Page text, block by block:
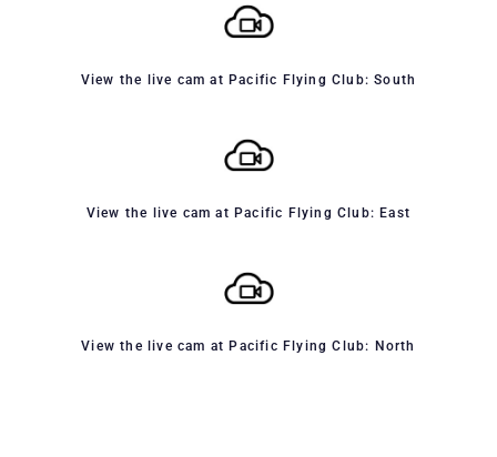
View the live cam at Pacific Flying Club: South
View the live cam at Pacific Flying Club: East
View the live cam at Pacific Flying Club: North